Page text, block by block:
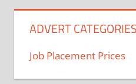
ADVERT
Job Placement Prices